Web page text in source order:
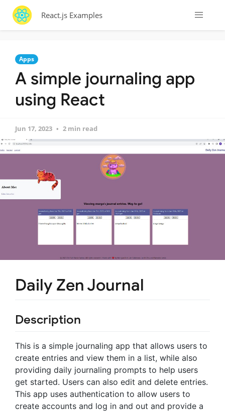
React.js Examples
Apps
A simple journaling app
using React
Jun 17, 2023 2 min read
Daily Zen Journal
Description
This is a simple journaling app that allows users to
create entries and view them in a list, while also
providing daily journaling prompts to help users
get started. Users can also edit and delete entries.
This app uses authentication to allow users to
create accounts and log in and out and provide a